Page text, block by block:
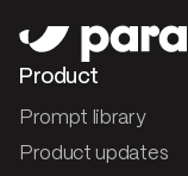
Product
Prompt library
Product updates